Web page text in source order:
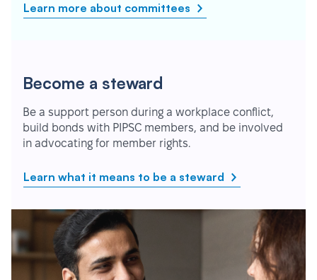
Learn more about committees
Become a steward
Be a support person during a workplace conflict,
build bonds with PIPSC members, and be involved
in advocating for member rights.
Learn what it means to be a steward